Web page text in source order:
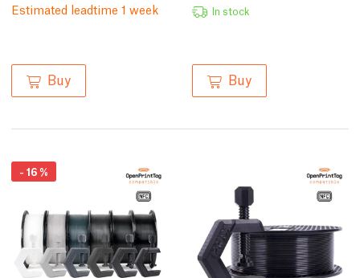
Estimated leadtime 1 week
Buy
In stock
Buy
- 16%